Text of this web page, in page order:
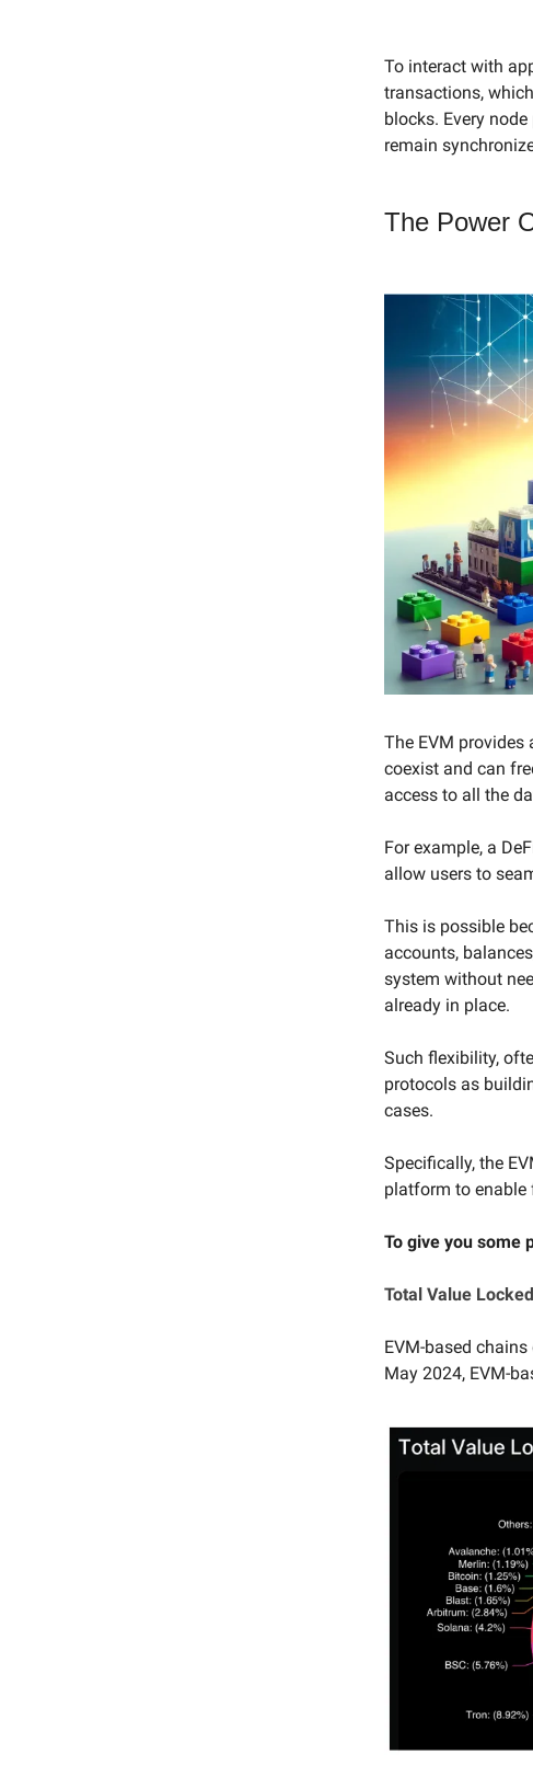
To interact with
transactions,
blocks. Every
remain
The Power
The EVM
coexist and can
access to all the
For example, a
allow users to
This is possible
accounts,
system without
already in place.
Such flexibility,
protocols as
cases.
Specifically, the
platform to
To give you some
Total Value
EVM-based
May 2024, EVM-